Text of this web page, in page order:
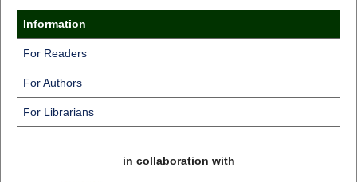
Information
For Readers
For Authors
For Librarians
in collaboration with